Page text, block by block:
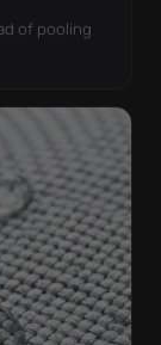
of pooling